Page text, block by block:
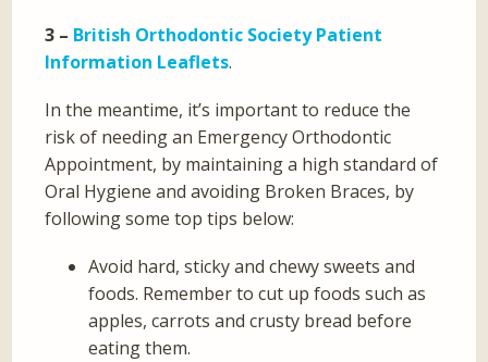
3 – British Orthodontic Society Patient
Information Leaflets.
In the meantime, it’s important to reduce the
risk of needing an Emergency Orthodontic
Appointment, by maintaining a high standard of
Oral Hygiene and avoiding Broken Braces, by
following some top tips below:
Avoid hard, sticky and chewy sweets and
foods. Remember to cut up foods such as
apples, carrots and crusty bread before
eating them.